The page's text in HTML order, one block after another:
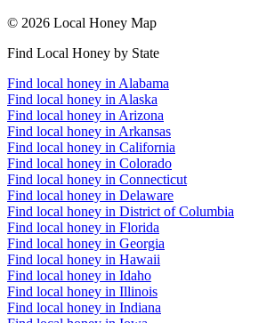
© 2026 Local Honey Map
Find Local Honey by State
Find local honey in Alabama
Find local honey in Alaska
Find local honey in Arizona
Find local honey in Arkansas
Find local honey in California
Find local honey in Colorado
Find local honey in Connecticut
Find local honey in Delaware
Find local honey in District of Columbia
Find local honey in Florida
Find local honey in Georgia
Find local honey in Hawaii
Find local honey in Idaho
Find local honey in Illinois
Find local honey in Indiana